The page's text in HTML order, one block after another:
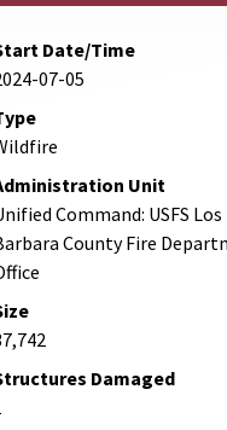
Date/Time
07-05
Unit
Command: USFS
County Fire
Damaged